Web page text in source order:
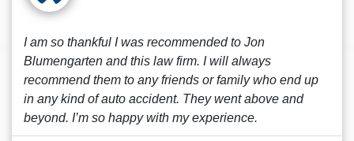
I am so thankful I was recommended to Jon
Blumengarten and this law firm. I will always
recommend them to any friends or family who end up
in any kind of auto accident. They went above and
beyond. I’m so happy with my experience.